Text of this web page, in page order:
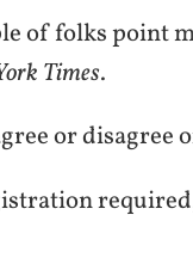
of folks point
Times.
or disagree